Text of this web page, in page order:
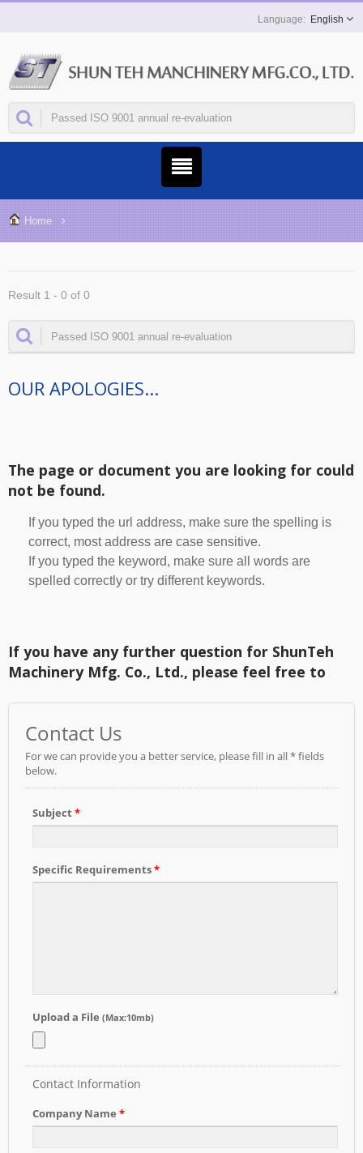
English
Home
Result 1 - 0 of 0
OUR APOLOGIES...
The page or document you are looking for could
not be found.
If you typed the url address, make sure the spelling is
correct, most address are case sensitive.
If you typed the keyword, make sure all words are
spelled correctly or try different keywords.
If you have any further question for ShunTeh
Machinery Mfg. Co., Ltd., please feel free to